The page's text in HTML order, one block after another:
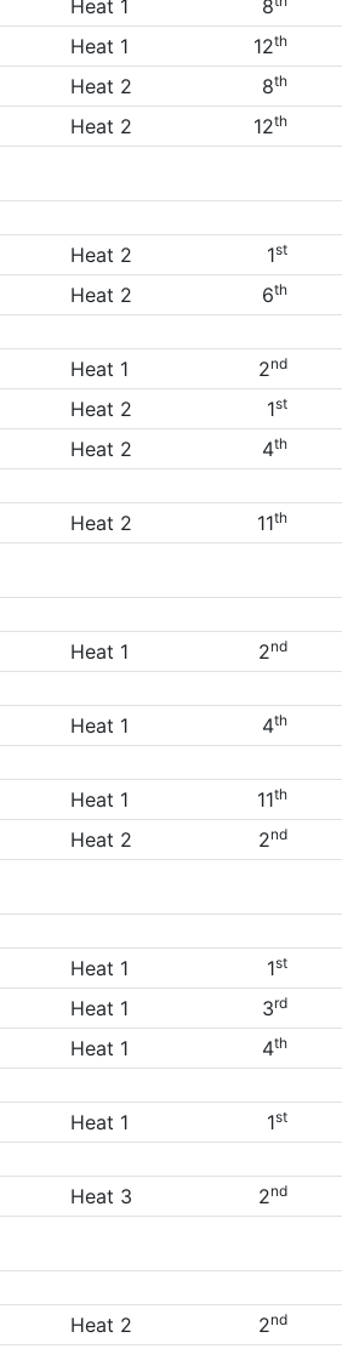
Heat 1 8
Heat 1
12th
Heat 2
8th
Heat 2
12th
Heat 2 1st
Heat 2
6th
Heat 1 2nd
Heat 2
1st
Heat 2
4th
Heat 2 11th
Heat 1 2nd
Heat 1 4th
Heat 1 11th
Heat 2
2nd
Heat 1 1st
Heat 1
3rd
Heat 1
4th
Heat 1 1st
Heat 3 2nd
Heat 2 2nd